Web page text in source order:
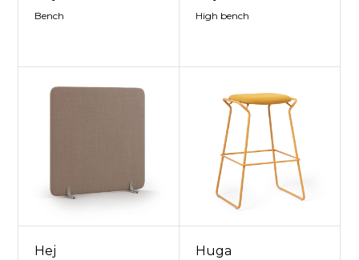
Bench High bench
Hej Huga